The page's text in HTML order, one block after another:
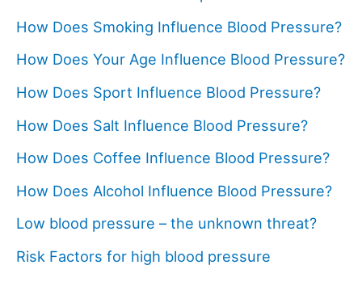
How Does Smoking Influence Blood Pressure?
How Does Your Age Influence Blood Pressure?
How Does Sport Influence Blood Pressure?
How Does Salt Influence Blood Pressure?
How Does Coffee Influence Blood Pressure?
How Does Alcohol Influence Blood Pressure?
Low blood pressure – the unknown threat?
Risk Factors for high blood pressure